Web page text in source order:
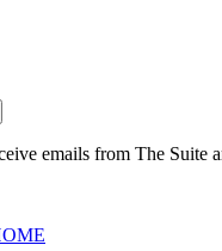
emails from The Suite